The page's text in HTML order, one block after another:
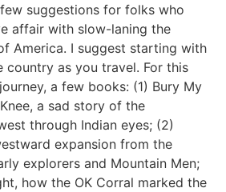
suggestions for folks who
affair with slow-laning the
America. I suggest starting with
country as you travel. For this
a few books: (1) Bury My
a sad story of the
through Indian eyes; (2)
expansion from the
explorers and Mountain Men;
how the OK Corral marked the